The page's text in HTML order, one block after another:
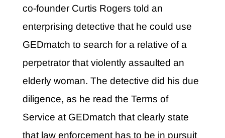
co-founder Curtis Rogers told an
enterprising detective that he could use
GEDmatch to search for a relative of a
perpetrator that violently assaulted an
elderly woman. The detective did his due
diligence, as he read the Terms of
Service at GEDmatch that clearly state
that law enforcement has to be in pursuit